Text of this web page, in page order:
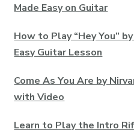
Made Easy on Guitar
How to Play “Hey You”
Easy Guitar Lesson
Come As You Are by
with Video
Learn to Play the Intro